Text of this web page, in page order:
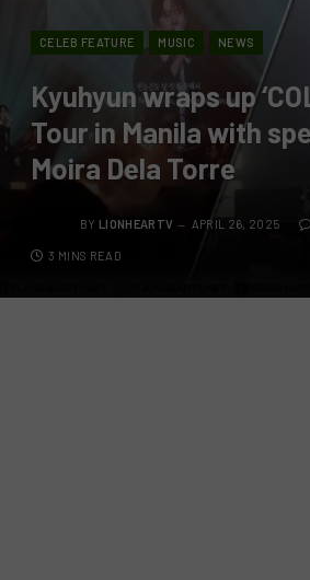
CELEB FEATURE MUSIC NEWS
Kyuhyun wraps up
Tour in Manila with
Moira Dela Torre
BY LIONHEARTV APRIL 26, 2025
3 MINS READ